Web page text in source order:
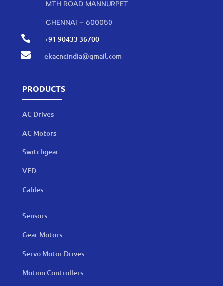
MTH ROAD MANNURPET
CHENNAI – 600050
 +91 90433 36700
 ekacncindia@gmail.com
PRODUCTS
AC Drives
AC Motors
Switchgear
VFD
Cables
Sensors
Gear Motors
Servo Motor Drives
Motion Controllers